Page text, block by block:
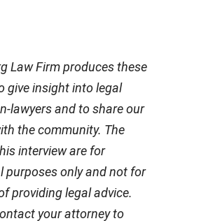
Law Firm produces these
give insight into legal
lawyers and to share our
the community. The
interview are for
purposes only and not for
providing legal advice.
your attorney to